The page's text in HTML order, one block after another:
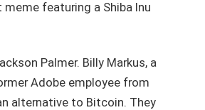
featuring a Shiba Inu
Palmer. Billy Markus, a
Adobe employee from
alternative to Bitcoin. They